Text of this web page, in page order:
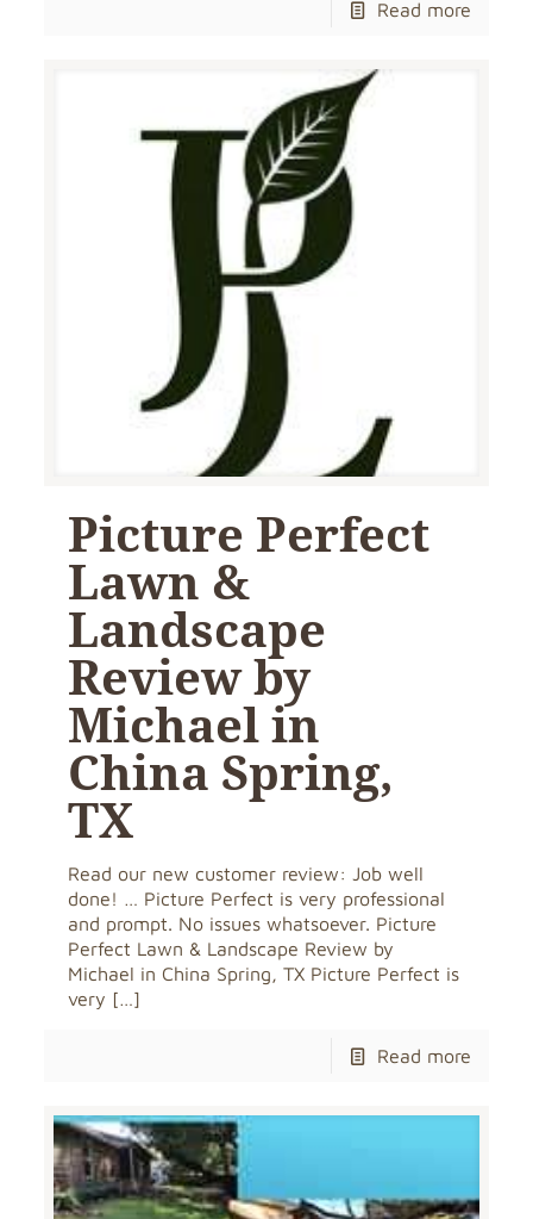
Read more
Picture Perfect
Lawn &
Landscape
Review by
Michael in
China Spring,
TX
Read our new customer review: Job well
done! … Picture Perfect is very professional
and prompt. No issues whatsoever. Picture
Perfect Lawn & Landscape Review by
Michael in China Spring, TX Picture Perfect is
very […]
Read more